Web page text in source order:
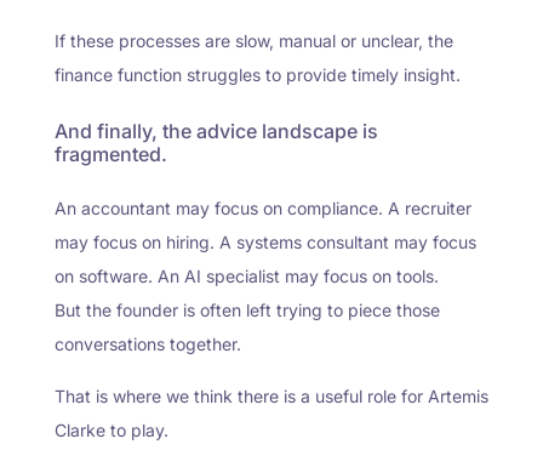
If these processes are slow, manual or unclear, the
finance function struggles to provide timely insight.
And finally, the advice landscape is
fragmented.
An accountant may focus on compliance. A recruiter
may focus on hiring. A systems consultant may focus
on software. An AI specialist may focus on tools.
But the founder is often left trying to piece those
conversations together.
That is where we think there is a useful role for Artemis
Clarke to play.